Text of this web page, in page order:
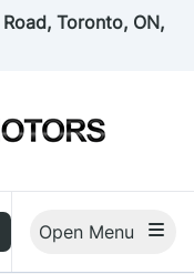
Toronto, ON,
button